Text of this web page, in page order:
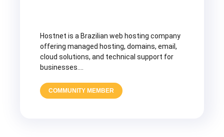
Hostnet is a Brazilian web hosting company
offering managed hosting, domains, email,
cloud solutions, and technical support for
businesses….
COMMUNITY MEMBER